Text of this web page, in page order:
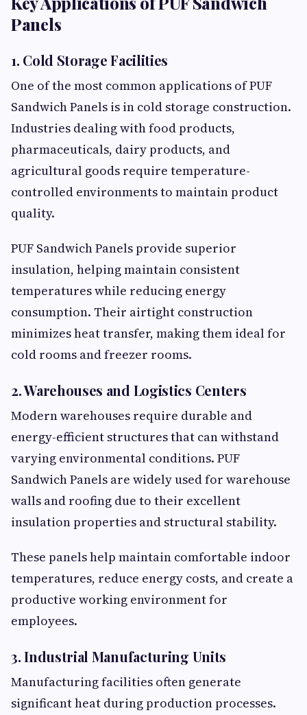
Panels
1. Cold Storage Facilities
One of the most common applications of PUF
Sandwich Panels is in cold storage construction.
Industries dealing with food products,
pharmaceuticals, dairy products, and
agricultural goods require temperature-
controlled environments to maintain product
quality.
PUF Sandwich Panels provide superior
insulation, helping maintain consistent
temperatures while reducing energy
consumption. Their airtight construction
minimizes heat transfer, making them ideal for
cold rooms and freezer rooms.
2. Warehouses and Logistics Centers
Modern warehouses require durable and
energy-efficient structures that can withstand
varying environmental conditions. PUF
Sandwich Panels are widely used for warehouse
walls and roofing due to their excellent
insulation properties and structural stability.
These panels help maintain comfortable indoor
temperatures, reduce energy costs, and create a
productive working environment for
employees.
3. Industrial Manufacturing Units
Manufacturing facilities often generate
significant heat during production processes.